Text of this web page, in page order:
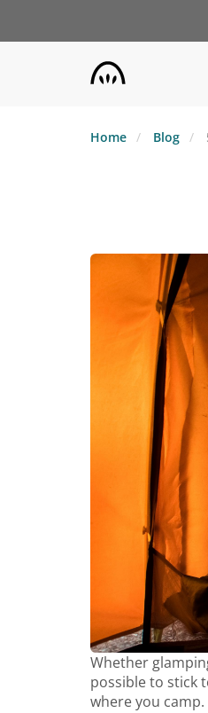
Home Blog
Whether
possible to stick
where you